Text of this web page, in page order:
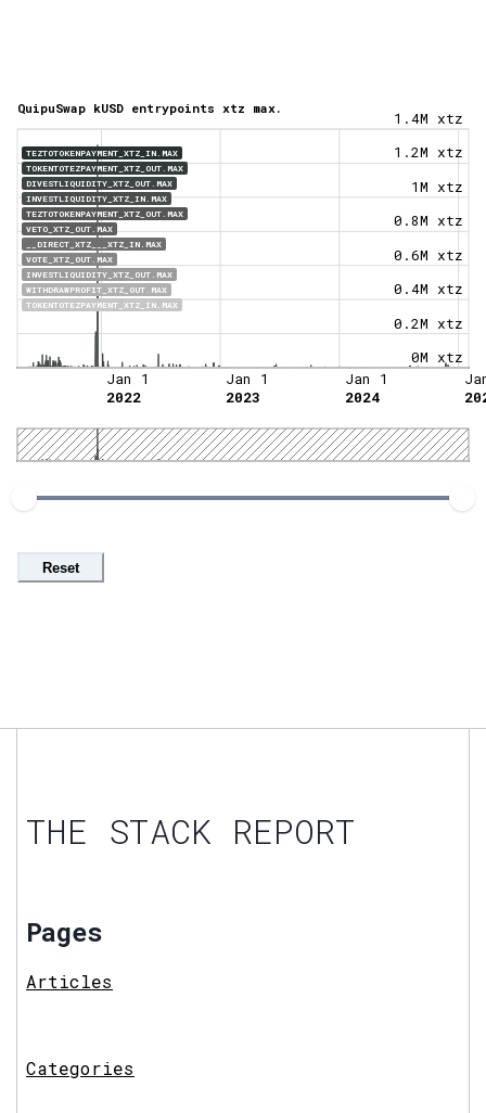
TEZTOTOKENPAYMENT_XTZ_IN.MAX
TOKENTOTEZPAYMENT_XTZ_OUT.MAX
DIVESTLIQUIDITY_XTZ_OUT.MAX
INVESTLIQUIDITY_XTZ_IN.MAX
TEZTOTOKENPAYMENT_XTZ_OUT.MAX
VETO_XTZ_OUT.MAX
__DIRECT_XTZ___XTZ_IN.MAX
VOTE_XTZ_OUT.MAX
INVESTLIQUIDITY_XTZ_OUT.MAX
WITHDRAWPROFIT_XTZ_OUT.MAX
TOKENTOTEZPAYMENT_XTZ_IN.MAX
QuipuSwap kUSD entrypoints xtz max.
0M xtz
0.2M xtz
0.4M xtz
0.6M xtz
0.8M xtz
1M xtz
1.2M xtz
1.4M xtz
Jan 1
2022
Jan 1
2023
Jan 1
2024
Reset
THE STACK REPORT
Pages
Articles
Categories